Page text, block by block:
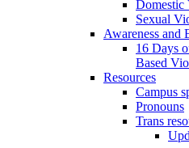
Domestic
Sexual
Awareness and
16 Days
Based
Resources
Campus
Pronouns
Trans